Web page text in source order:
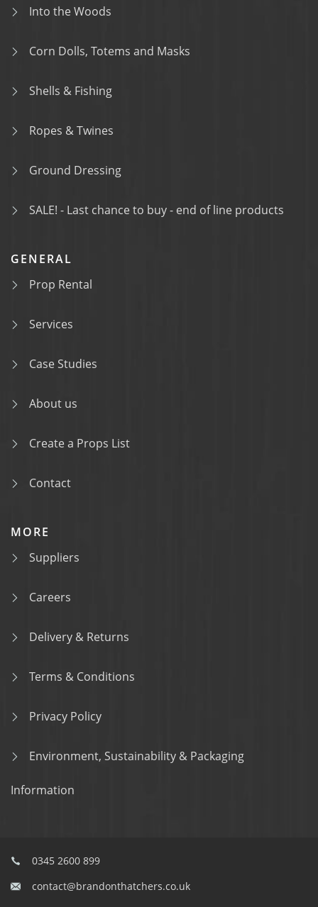
Into the Woods
Corn Dolls, Totems and Masks
Shells & Fishing
Ropes & Twines
Ground Dressing
SALE! - Last chance to buy - end of line products
GENERAL
Prop Rental
Services
Case Studies
About us
Create a Props List
Contact
MORE
Suppliers
Careers
Delivery & Returns
Terms & Conditions
Privacy Policy
Environment, Sustainability & Packaging
Information
0345 2600 899
contact@brandonthatchers.co.uk